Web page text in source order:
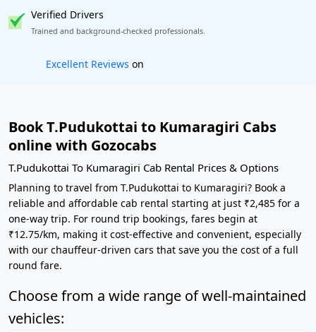
Verified Drivers
Trained and background-checked professionals.
Book worry-free! Flexible cancellation
Book T.Pudukottai to Kumaragiri Cabs
online with Gozocabs
T.Pudukottai To Kumaragiri Cab Rental Prices & Options
Planning to travel from T.Pudukottai to Kumaragiri? Book a
reliable and affordable cab rental starting at just ₹2,485 for a
one-way trip. For round trip bookings, fares begin at
₹12.75/km, making it cost-effective and convenient, especially
with our chauffeur-driven cars that save you the cost of a full
round fare.
Choose from a wide range of well-maintained
vehicles: